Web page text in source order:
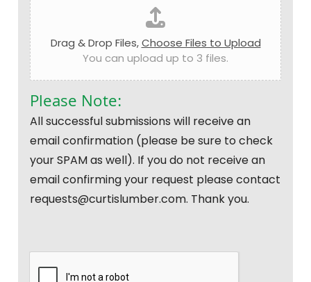
Drag & Drop Files,Choose Files to Upload
You can upload up to 3 files.
Please Note:
All successful submissions will receive an
email confirmation (please be sure to check
your SPAM as well). If you do not receive an
email confirming your request please contact
requests@curtislumber.com. Thank you.